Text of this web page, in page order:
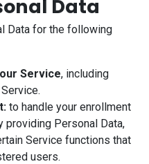
Data
Data for the following
Service, including
to handle your enrollment
providing Personal Data,
Service functions that
users.